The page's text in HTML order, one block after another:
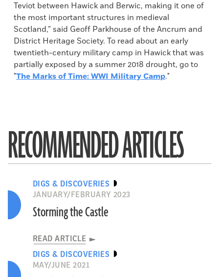
Teviot between Hawick and Berwic, making it one of
the most important structures in medieval
Scotland,” said Geoff Parkhouse of the Ancrum and
District Heritage Society. To read about an early
twentieth-century military camp in Hawick that was
partially exposed by a summer 2018 drought, go to
"The Marks of Time: WWI Military Camp."
RECOMMENDED ARTICLES
DIGS & DISCOVERIES
JANUARY/FEBRUARY 2023
Storming the Castle
READ ARTICLE
DIGS & DISCOVERIES
MAY/JUNE 2021